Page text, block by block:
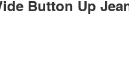
Button Up